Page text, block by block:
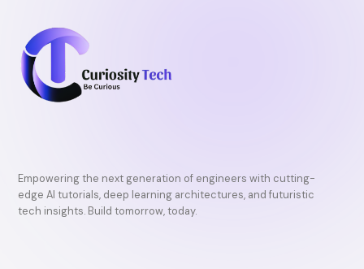
Empowering the next generation of engineers with cutting-
edge AI tutorials, deep learning architectures, and futuristic
tech insights. Build tomorrow, today.